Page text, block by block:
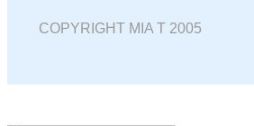
COPYRIGHT MIA T 2005